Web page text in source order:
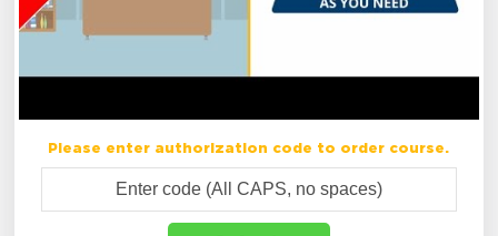
Please enter authorization code to order course.